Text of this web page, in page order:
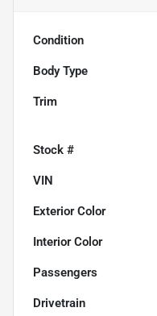
Condition
Body Type
Trim
Stock #
VIN
Exterior Color
Interior Color
Passengers
Drivetrain